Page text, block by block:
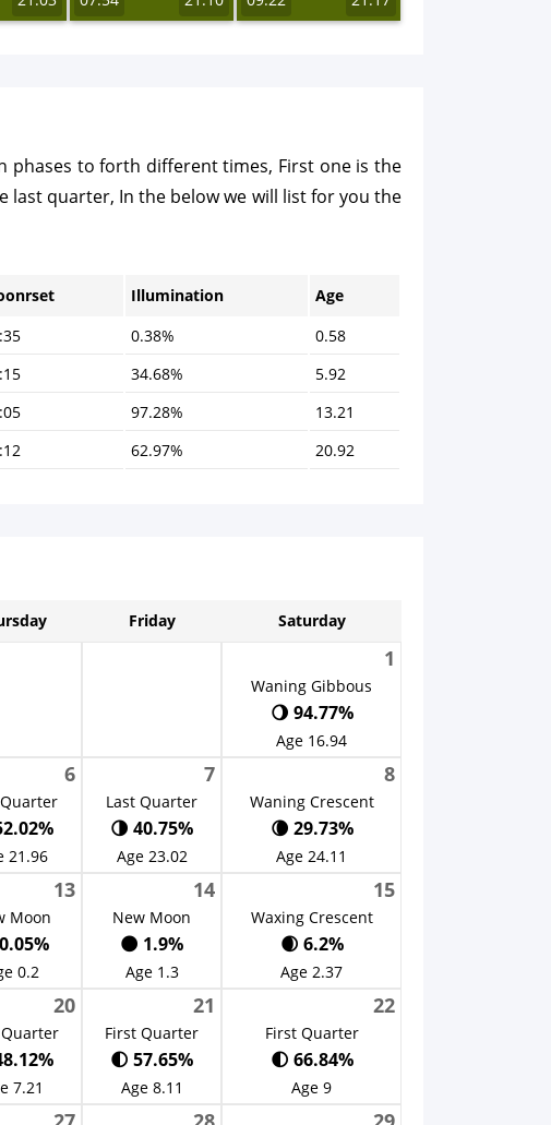
phases to forth different times, First one is the
quarter, In the below we will list for you the
Illumination
Age
0.38%
0.58
34.68%
5.92
97.28%
13.21
62.97% 20.92
Friday Saturday
1
Waning Gibbous
🌖 94.77%
Age 16.94
6
21.96
7
Last Quarter
🌗 40.75%
Age 23.02
8
Waning Crescent
🌘 29.73%
Age 24.11
13
Moon
0.2
14
New Moon
🌑 1.9%
Age 1.3
15
Waxing Crescent
🌒 6.2%
Age 2.37
20
7.21
21
First Quarter
🌓 57.65%
Age 8.11
22
First Quarter
🌓 66.84%
Age 9